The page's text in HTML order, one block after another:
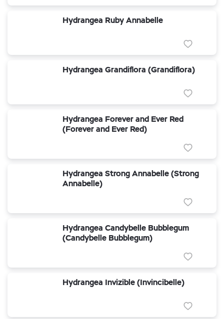
Hydrangea Ruby Annabelle
Hydrangea Grandiflora (Grandiflora)
Hydrangea Forever and Ever Red
(Forever and Ever Red)
Hydrangea Strong Annabelle (Strong
Annabelle)
Hydrangea Candybelle Bubblegum
(Candybelle Bubblegum)
Hydrangea Invizible (Invincibelle)